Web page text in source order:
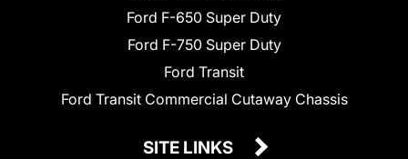
Ford F-650 Super Duty
Ford F-750 Super Duty
Ford Transit
Ford Transit Commercial Cutaway Chassis
SITE LINKS